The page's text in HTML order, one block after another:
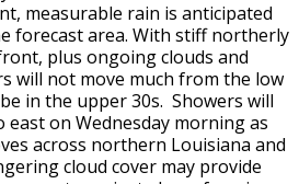
measurable rain is anticipated
forecast area. With stiff northerly
plus ongoing clouds and
will not move much from the low
in the upper 30s. Showers will
on Wednesday morning as
across northern Louisiana and
cloud cover may provide